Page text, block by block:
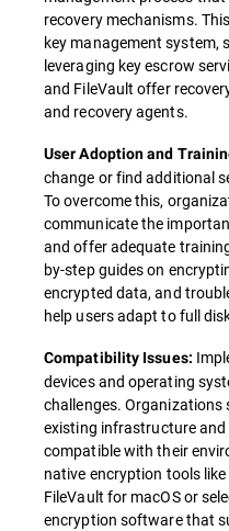
recovery mechanisms.
key management system,
leveraging key escrow
and FileVault offer
and recovery agents.
User Adoption and
change or find additional
To overcome this,
communicate the
and offer adequate
by-step guides on
encrypted data, and
help users adapt to full
Compatibility Issues:
devices and operating
challenges.
existing infrastructure
compatible with their
native encryption tools
FileVault for macOS or
encryption software that